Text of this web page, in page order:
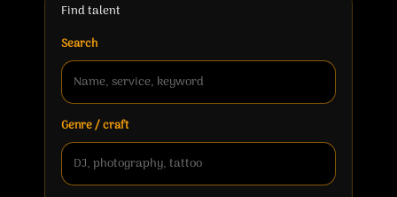
Find talent
Search
Genre / craft